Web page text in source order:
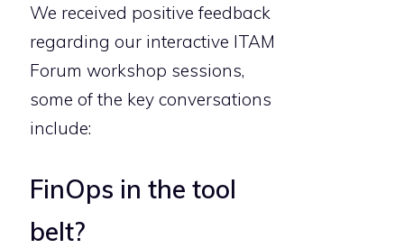
We received positive feedback
regarding our interactive ITAM
Forum workshop sessions,
some of the key conversations
include:
FinOps in the tool
belt?